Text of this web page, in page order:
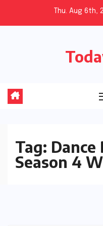
Thu. Aug 6th,
Tag: Dance
Season 4